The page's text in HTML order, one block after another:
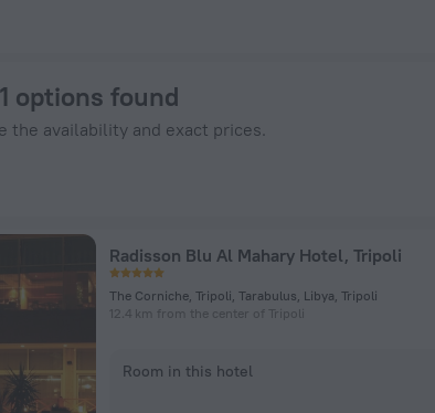
options found
the availability and exact prices.
Radisson Blu Al Mahary Hotel, Tripoli
The Corniche, Tripoli, Tarabulus, Libya, Tripoli
12.4 km from the center of Tripoli
Room in this hotel